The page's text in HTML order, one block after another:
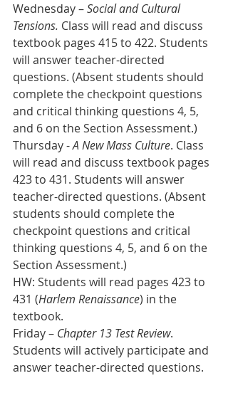
Wednesday – Social and Cultural
Tensions. Class will read and discuss
textbook pages 415 to 422. Students
will answer teacher-directed
questions. (Absent students should
complete the checkpoint questions
and critical thinking questions 4, 5,
and 6 on the Section Assessment.)
Thursday - A New Mass Culture. Class
will read and discuss textbook pages
423 to 431. Students will answer
teacher-directed questions. (Absent
students should complete the
checkpoint questions and critical
thinking questions 4, 5, and 6 on the
Section Assessment.)
HW: Students will read pages 423 to
431 (Harlem Renaissance) in the
textbook.
Friday – Chapter 13 Test Review.
Students will actively participate and
answer teacher-directed questions.